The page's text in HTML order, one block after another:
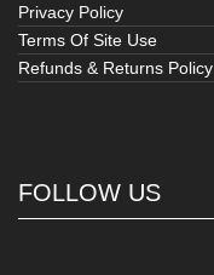
Privacy Policy
Terms Of Site Use
Refunds & Returns Policy
FOLLOW US